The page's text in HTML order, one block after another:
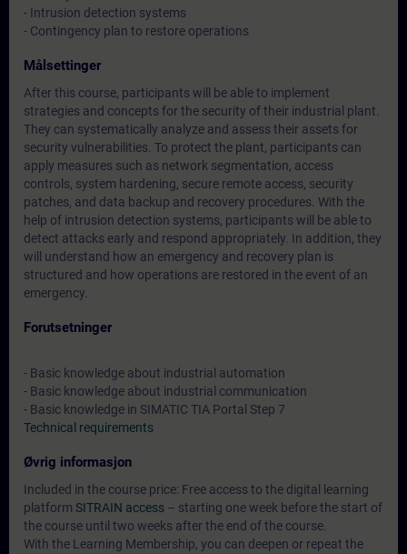
- Intrusion detection systems
- Contingency plan to restore operations
Målsettinger
After this course, participants will be able to implement
strategies and concepts for the security of their industrial plant.
They can systematically analyze and assess their assets for
security vulnerabilities. To protect the plant, participants can
apply measures such as network segmentation, access
controls, system hardening, secure remote access, security
patches, and data backup and recovery procedures. With the
help of intrusion detection systems, participants will be able to
detect attacks early and respond appropriately. In addition, they
will understand how an emergency and recovery plan is
structured and how operations are restored in the event of an
emergency.
Forutsetninger
- Basic knowledge about industrial automation
- Basic knowledge about industrial communication
- Basic knowledge in SIMATIC TIA Portal Step 7
Technical requirements
Øvrig informasjon
Included in the course price: Free access to the digital learning
platform SITRAIN access – starting one week before the start of
the course until two weeks after the end of the course.
With the Learning Membership, you can deepen or repeat the